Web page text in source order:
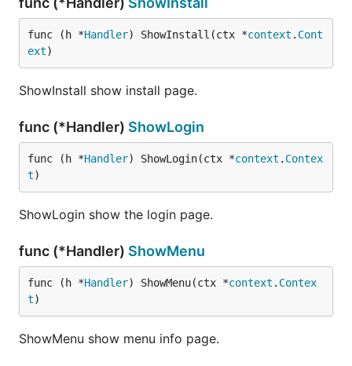
func (h *Handler) ShowInstall(ctx *context . Cont
ext)
ShowInstall show install page.
func (*Handler) ShowLogin
func (h *Handler) ShowLogin(ctx *context . Contex
t)
ShowLogin show the login page.
func (*Handler) ShowMenu
func (h *Handler) ShowMenu(ctx *context . Contex
t)
ShowMenu show menu info page.